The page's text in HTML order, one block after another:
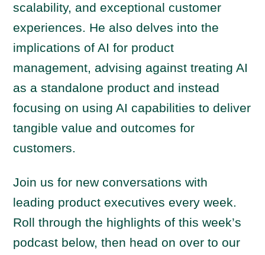
scalability, and exceptional customer
experiences. He also delves into the
implications of AI for product
management, advising against treating AI
as a standalone product and instead
focusing on using AI capabilities to deliver
tangible value and outcomes for
customers.
Join us for new conversations with
leading product executives every week.
Roll through the highlights of this week’s
podcast below, then head on over to our